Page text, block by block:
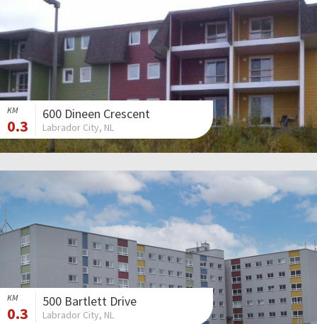
KM
0.3
600 Dineen Crescent
Labrador City, NL
KM
0.3
500 Bartlett Drive
Labrador City, NL